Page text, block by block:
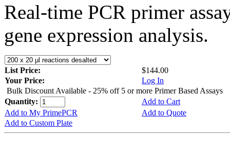
Real-time PCR primer
gene expression analysis.
List Price:
$144.00
Your Price:
Log In
Bulk Discount Available - 25% off 5 or more Primer Based Assays
Quantity:
Add to Cart
Add to My PrimePCR
Add to Quote
Add to Custom Plate